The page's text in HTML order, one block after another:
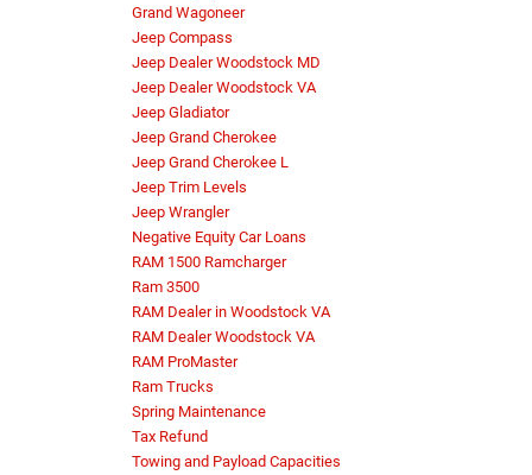
Grand Wagoneer
Jeep Compass
Jeep Dealer Woodstock MD
Jeep Dealer Woodstock VA
Jeep Gladiator
Jeep Grand Cherokee
Jeep Grand Cherokee L
Jeep Trim Levels
Jeep Wrangler
Negative Equity Car Loans
RAM 1500 Ramcharger
Ram 3500
RAM Dealer in Woodstock VA
RAM Dealer Woodstock VA
RAM ProMaster
Ram Trucks
Spring Maintenance
Tax Refund
Towing and Payload Capacities